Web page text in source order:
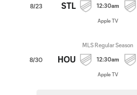
8/23 STL 12:30am
Apple TV
8/30
MLS Regular Season
HOU 12:30am
Apple TV